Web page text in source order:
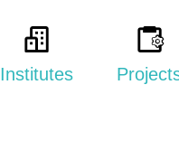
Institutes